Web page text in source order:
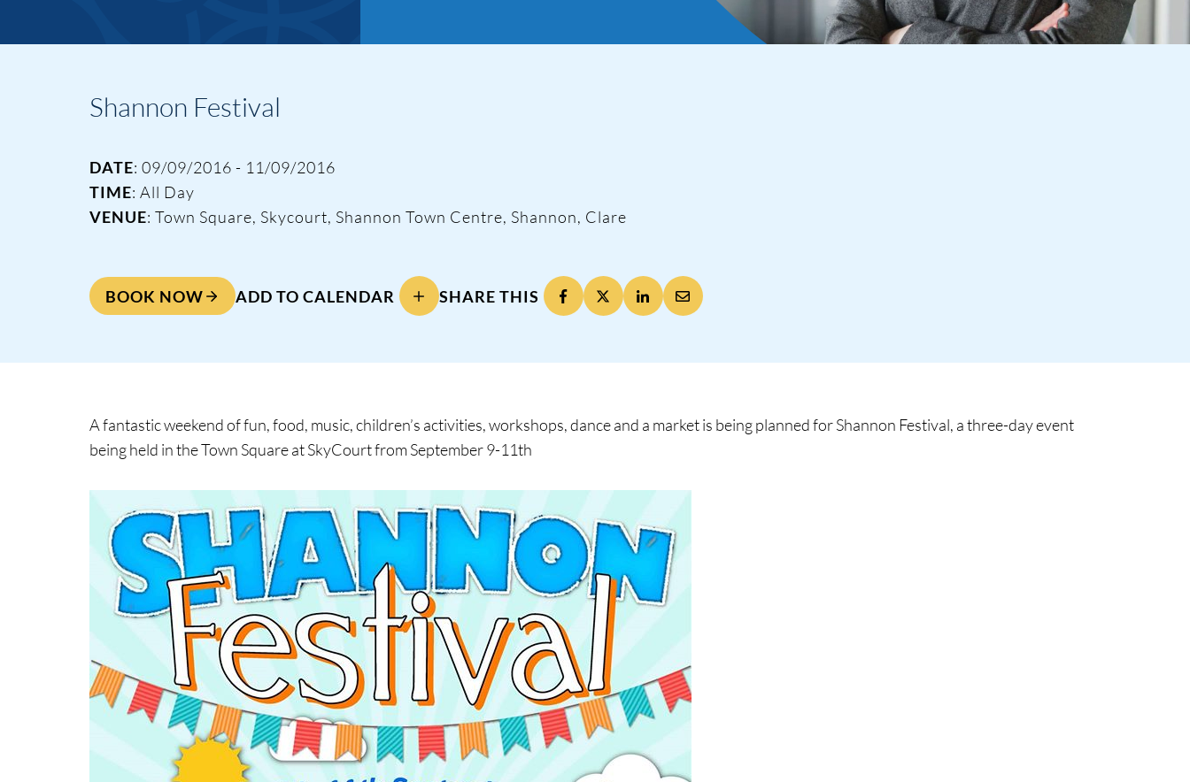
Events & Training
Shannon Festival
DATE: 09/09/2016 - 11/09/2016
TIME: All Day
VENUE: Town Square, Skycourt, Shannon Town Centre, Shannon, Clare
BOOK NOW ADD TO CALENDAR SHARE THIS
A fantastic weekend of fun, food, music, children’s activities, workshops, dance and a market is being planned for Shannon Festival, a three-day event
being held in the Town Square at SkyCourt from September 9-11th